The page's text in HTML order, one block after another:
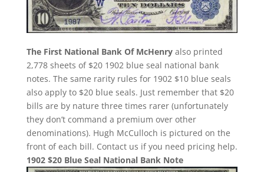
The First National Bank Of McHenryalso printed
2,778 sheets of $20 1902 blue seal national bank
notes. The same rarity rules for 1902 $10 blue seals
also apply to $20 blue seals. Just remember that $20
bills are by nature three times rarer (unfortunately
they don’t command a premium over other
denominations). Hugh McCulloch is pictured on the
front of each bill. Contact us if you need pricing help.
1902 $20 Blue Seal National Bank Note